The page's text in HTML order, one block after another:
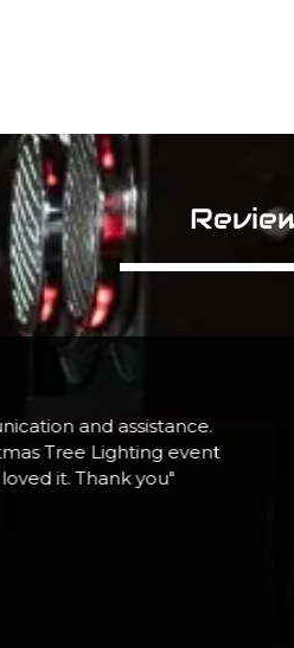
and assistance.
Tree Lighting event
it. Thank you"